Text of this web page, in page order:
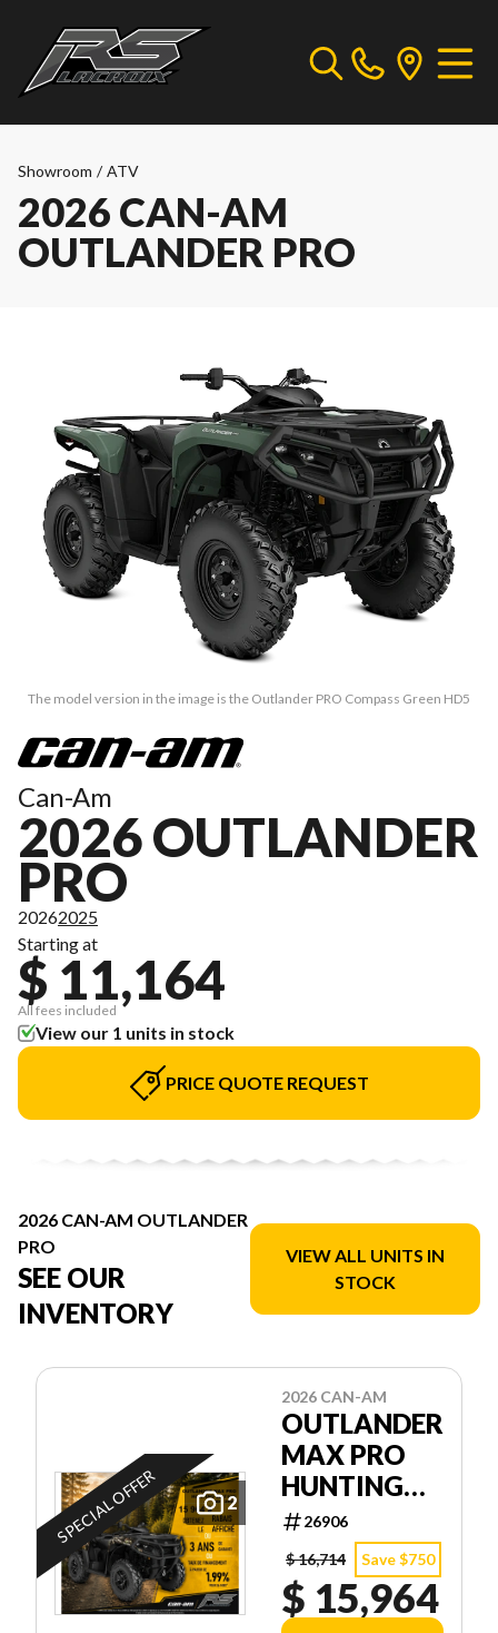
Showroom / ATV
2026 CAN-AM
OUTLANDER PRO
The model version in the image is the Outlander PRO Compass Green HD5
Can-Am
2026 OUTLANDER
PRO
20262025
Starting at
$ 11,164
All fees included
View our 1 units in stock
PRICE QUOTE REQUEST
2026 CAN-AM OUTLANDER
PRO
SEE OUR
INVENTORY
VIEW ALL UNITS IN
STOCK
2
SPECIAL OFFER
2026 CAN-AM
OUTLANDER
MAX PRO
HUNTING
EDITION
HD7
26906
$ 16,714
Save $750
$ 15,964